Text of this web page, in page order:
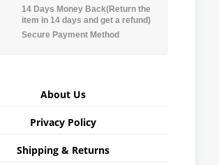
14 Days Money Back(Return the
item in 14 days and get a refund)
Secure Payment Method
About Us
Privacy Policy
Shipping & Returns